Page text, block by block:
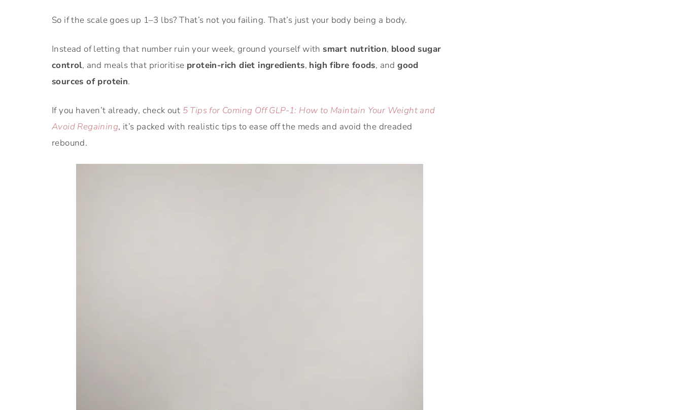
So if the scale goes up 1–3 lbs? That’s not you failing. That’s just your body being a body.
Instead of letting that number ruin your week, ground yourself with smart nutrition, blood sugar
control, and meals that prioritise protein-rich diet ingredients, high fibre foods, andgood
sources of protein.
If you haven’t already, check out 5 Tips for Coming Off GLP-1: How to Maintain Your Weight and
Avoid Regaining, it’s packed with realistic tips to ease off the meds and avoid the dreaded
rebound.